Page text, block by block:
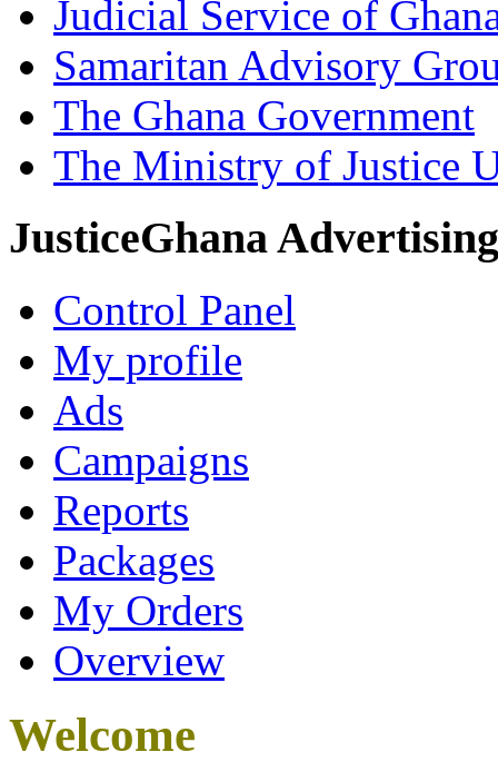
Judicial Service of
Samaritan Advisory
The Ghana Government
The Ministry of Justice
JusticeGhana Advertising
Control Panel
My profile
Ads
Campaigns
Reports
Packages
My Orders
Overview
Welcome